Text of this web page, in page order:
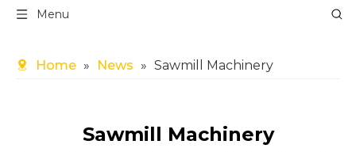
Menu
Home » News » Sawmill Machinery
Sawmill Machinery